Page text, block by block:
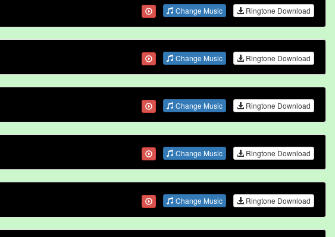
Change Music Ringtone Download
Change Music Ringtone Download
Change Music Ringtone Download
Change Music Ringtone Download
Change Music Ringtone Download